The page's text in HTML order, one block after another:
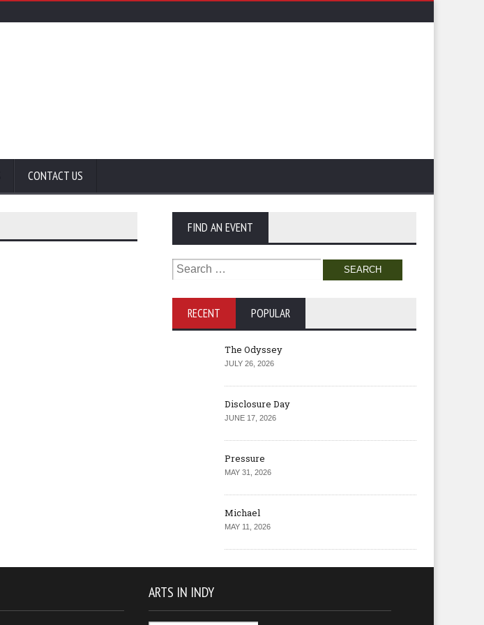
CONTACT US
FIND AN EVENT
Search
for:
RECENT POPULAR
The Odyssey
JULY 26, 2026
Disclosure Day
JUNE 17, 2026
Pressure
MAY 31, 2026
Michael
MAY 11, 2026
ARTS IN INDY